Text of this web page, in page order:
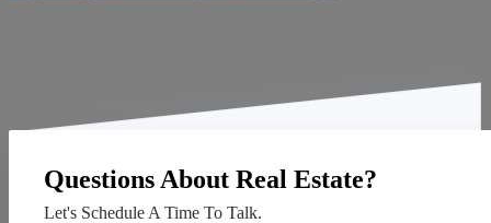
Questions About Real Estate?
Let's Schedule A Time To Talk.